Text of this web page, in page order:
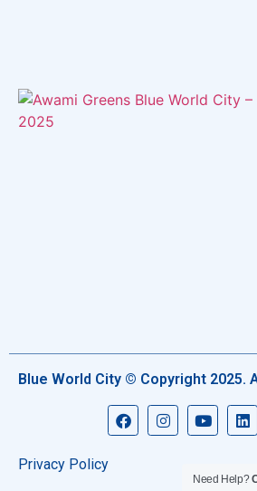
Blue World City © Copyright 2025.
Privacy Policy
Need Help?